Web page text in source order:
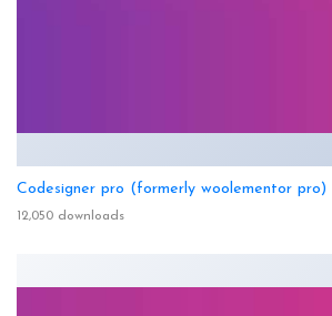
Codesigner pro (formerly woolementor pro)
12,050 downloads